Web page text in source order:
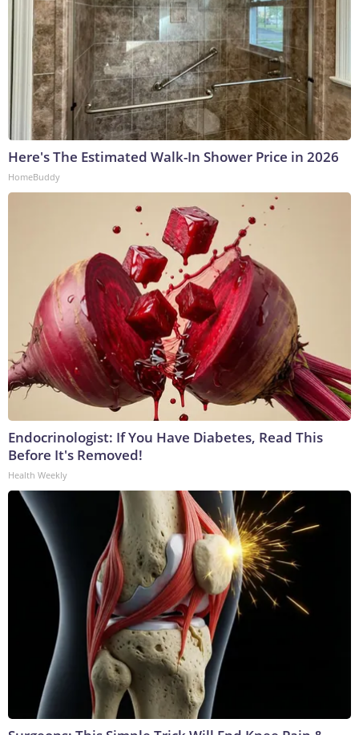
Here's The Estimated Walk-In Shower Price in 2026
HomeBuddy
Endocrinologist: If You Have Diabetes, Read This
Before It's Removed!
Health Weekly